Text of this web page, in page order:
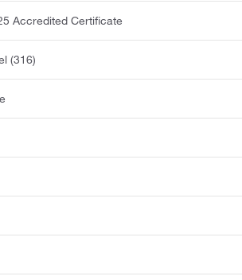
Accredited Certificate
(316)